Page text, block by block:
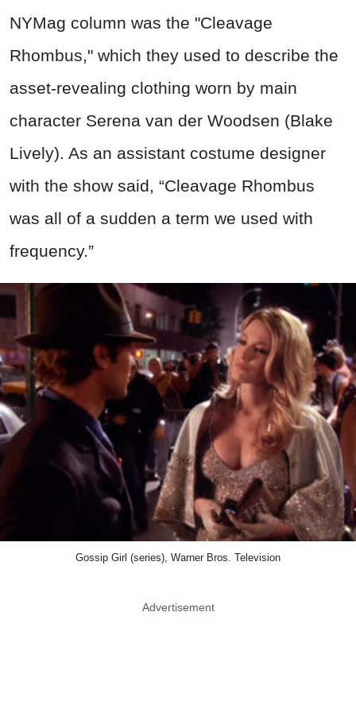
NYMag column was the "Cleavage
Rhombus," which they used to describe the
asset-revealing clothing worn by main
character Serena van der Woodsen (Blake
Lively). As an assistant costume designer
with the show said, “Cleavage Rhombus
was all of a sudden a term we used with
frequency.”
Gossip Girl (series), Warner Bros. Television
Advertisement